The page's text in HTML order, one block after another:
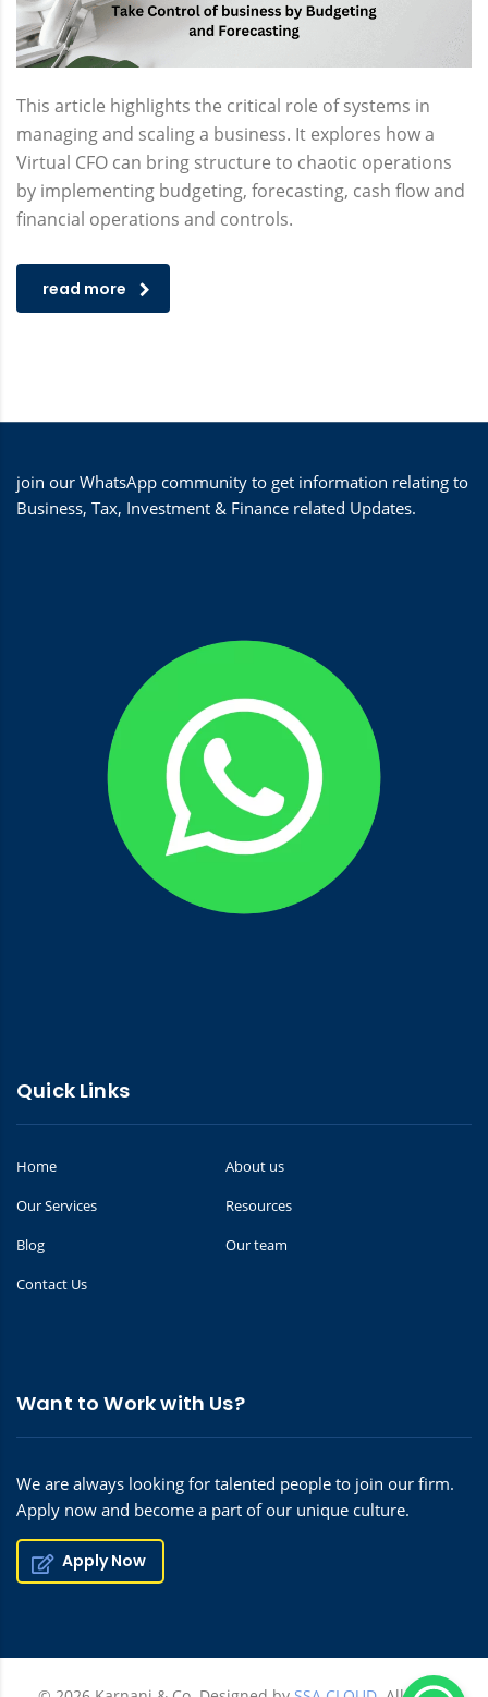
This article highlights the critical role of systems in
managing and scaling a business. It explores how a
Virtual CFO can bring structure to chaotic operations
by implementing budgeting, forecasting, cash flow and
financial operations and controls.
read more
join our WhatsApp community to get information relating to
Business, Tax, Investment & Finance related Updates.
Quick Links
Home
About us
Our Services
Resources
Blog
Our team
Contact Us
Want to Work with Us?
We are always looking for talented people to join our firm.
Apply now and become a part of our unique culture.
Apply Now